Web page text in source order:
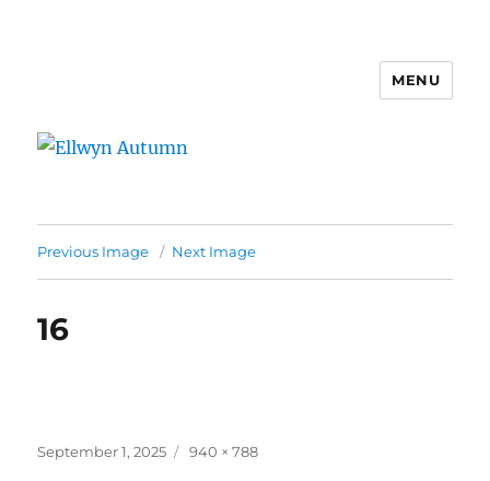
MENU
Previous Image Next Image
16
Posted
September 1, 2025
Full
940 × 788